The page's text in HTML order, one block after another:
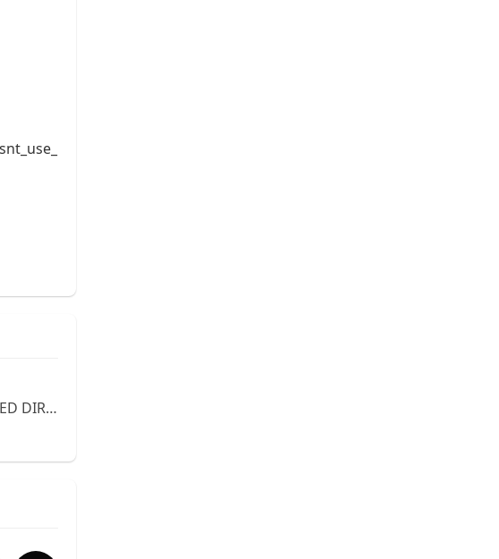
JIGNESH PATEL APPOINTED DIRECTOR, DIGITAL AND PERFORMANCE MARKETING OF GENESIS MOTOR AMERICA